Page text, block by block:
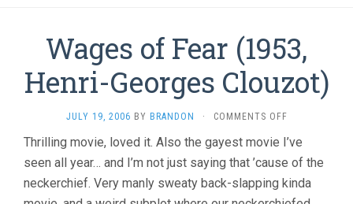
Wages of Fear (1953,
Henri-Georges Clouzot)
JULY 19, 2006 BY BRANDON · COMMENTS OFFON
OF
FEAR
HENRI-
Thrilling movie, loved it. Also the gayest movie I’ve
seen all year… and I’m not just saying that ’cause of the
neckerchief. Very manly sweaty back-slapping kinda